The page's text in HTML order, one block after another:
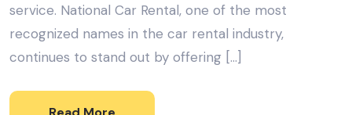
service. National Car Rental, one of the most
recognized names in the car rental industry,
continues to stand out by offering […]